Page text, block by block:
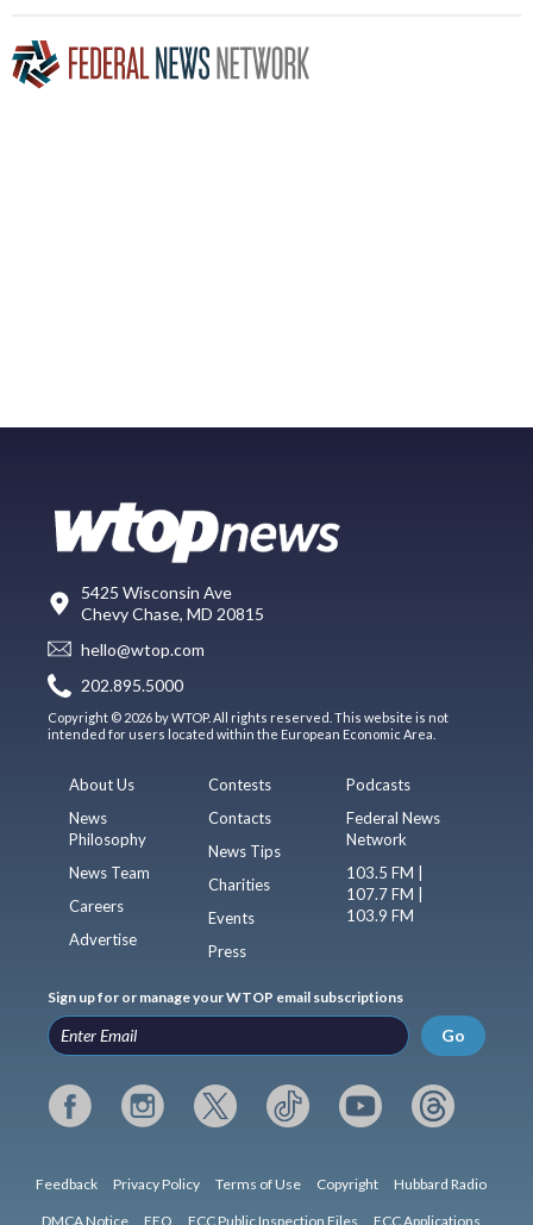
5425 Wisconsin Ave
Chevy Chase, MD 20815
hello@wtop.com
202.895.5000
Copyright © 2026 by WTOP. All rights reserved. This website is not
intended for users located within the European Economic Area.
About Us
News
Philosophy
News Team
Careers
Advertise
Contests
Contacts
News Tips
Charities
Events
Press
Podcasts
Federal News
Network
103.5 FM |
107.7 FM |
103.9 FM
Sign up for or manage your WTOP email subscriptions
Go
Feedback Privacy Policy Terms of Use Copyright Hubbard Radio
DMCA Notice EEO FCC Public Inspection Files FCC Applications